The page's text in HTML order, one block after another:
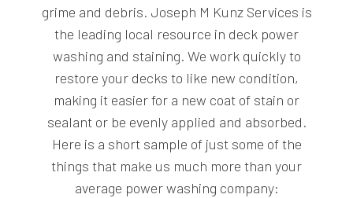
grime and debris. Joseph M Kunz Services is
the leading local resource in deck power
washing and staining. We work quickly to
restore your decks to like new condition,
making it easier for a new coat of stain or
sealant or be evenly applied and absorbed.
Here is a short sample of just some of the
things that make us much more than your
average power washing company: